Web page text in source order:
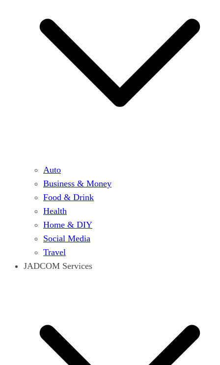
Auto
Business & Money
Food & Drink
Health
Home & DIY
Social Media
Travel
JADCOM Services